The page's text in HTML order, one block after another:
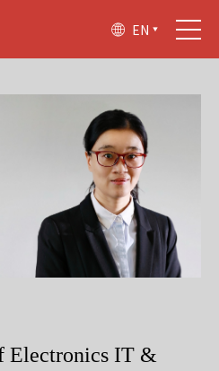
EN
Electronics IT &